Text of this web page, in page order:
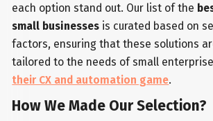
each option stand out. Our list of the
small businesses is curated based on
factors, ensuring that these solutions
tailored to the needs of small
their CX and automation game.
How We Made Our Selection?